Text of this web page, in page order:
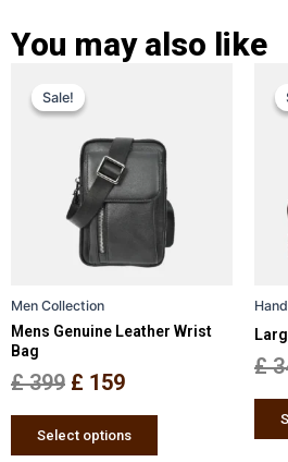
You may also like
Sale!
Sale!
Men Collection
Mens Genuine Leather Wrist
Bag
£399
price
was:
£ 399.
£ 159
is:
£ 159.
Select options
multiple
variants.
The
options
may
on
page
£